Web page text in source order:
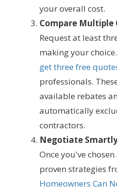
your overall cost.
Compare Multiple
Request at least
making your
get three free
professionals.
available rebates
automatically
contractors.
Negotiate
Once you've
proven strategies
Homeowners Can